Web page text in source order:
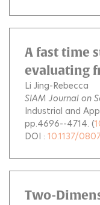
A fast time
evaluating
Li Jing-Rebecca
SIAM Journal on
Industrial and
pp.4696--4714. (
DOI : 10.1137/
Two-